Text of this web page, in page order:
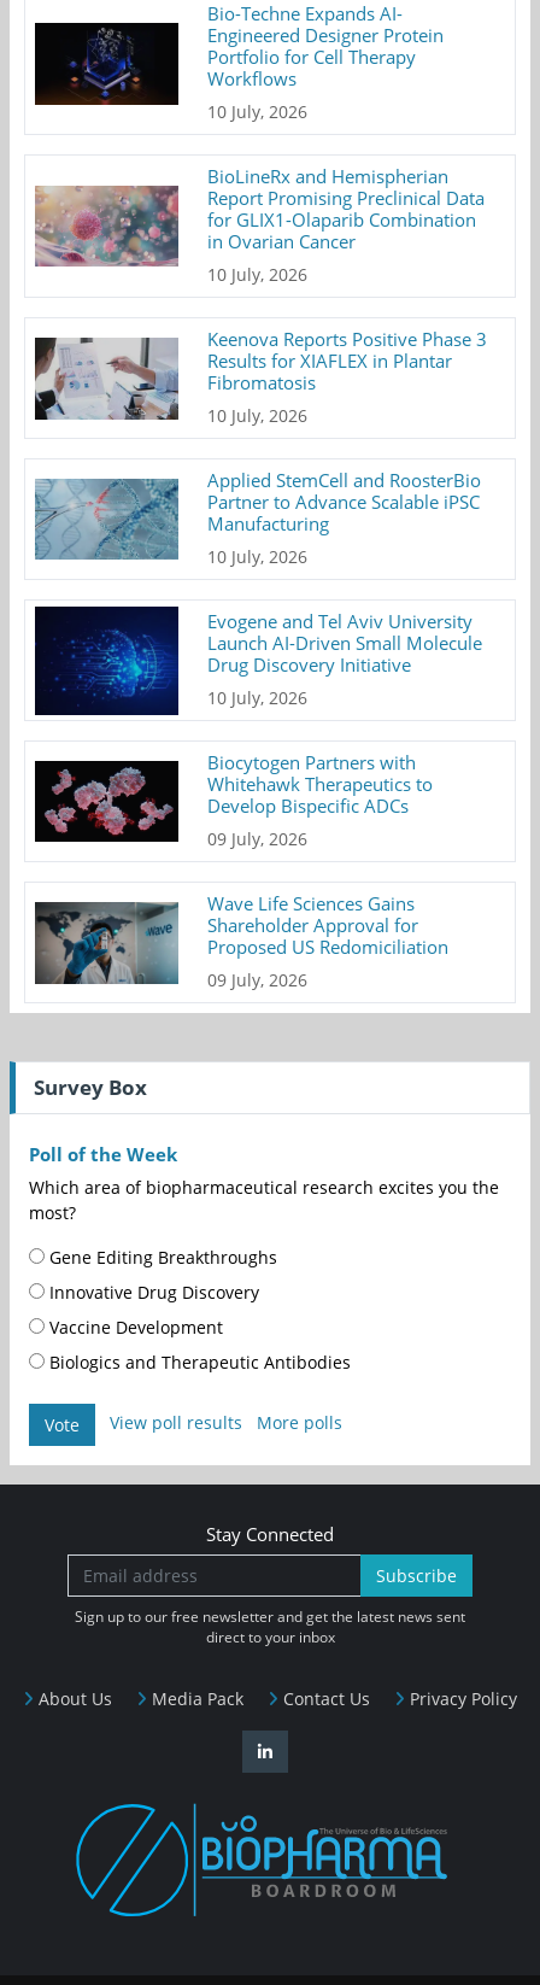
Bio-Techne Expands AI-
Engineered Designer Protein
Portfolio for Cell Therapy
Workflows
10 July, 2026
BioLineRx and Hemispherian
Report Promising Preclinical Data
for GLIX1-Olaparib Combination
in Ovarian Cancer
10 July, 2026
Keenova Reports Positive Phase 3
Results for XIAFLEX in Plantar
Fibromatosis
10 July, 2026
Applied StemCell and RoosterBio
Partner to Advance Scalable iPSC
Manufacturing
10 July, 2026
Evogene and Tel Aviv University
Launch AI-Driven Small Molecule
Drug Discovery Initiative
10 July, 2026
Biocytogen Partners with
Whitehawk Therapeutics to
Develop Bispecific ADCs
09 July, 2026
Wave Life Sciences Gains
Shareholder Approval for
Proposed US Redomiciliation
09 July, 2026
Survey Box
Poll of the Week
Which area of biopharmaceutical research excites you the
most?
Gene Editing Breakthroughs
Innovative Drug Discovery
Vaccine Development
Biologics and Therapeutic Antibodies
Vote View poll results More polls
About Us Media Pack Contact Us Privacy Policy
Stay Connected
Subscribe
Sign up to our free newsletter and get the latest news sent
direct to your inbox